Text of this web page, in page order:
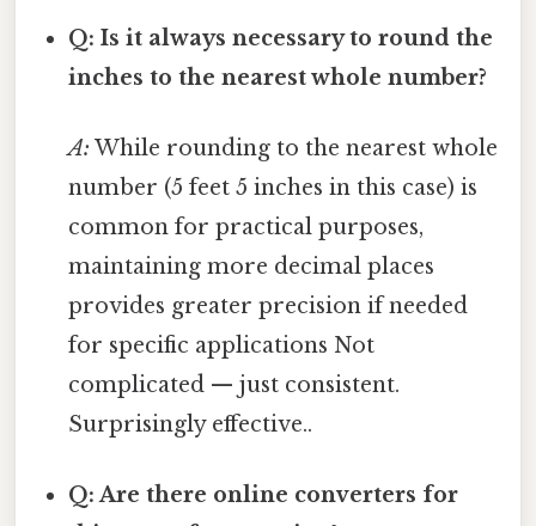
Q: Is it always necessary to round the
inches to the nearest whole number?
A: While rounding to the nearest whole
number (5 feet 5 inches in this case) is
common for practical purposes,
maintaining more decimal places
provides greater precision if needed
for specific applications Not
complicated — just consistent.
Surprisingly effective..
Q: Are there online converters for